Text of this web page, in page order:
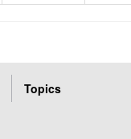
Topics